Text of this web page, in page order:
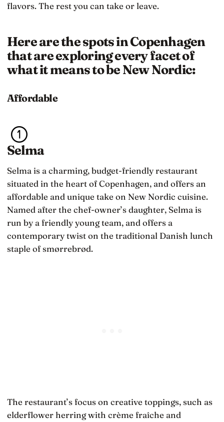
flavors. The rest you can take or leave.
Here are the spots in Copenhagen
that are exploring every facet of
what it means to be New Nordic:
Affordable
Selma
Selma is a charming, budget-friendly restaurant
situated in the heart of Copenhagen, and offers an
affordable and unique take on New Nordic cuisine.
Named after the chef-owner’s daughter, Selma is
run by a friendly young team, and offers a
contemporary twist on the traditional Danish lunch
staple of smørrebrød.
The restaurant’s focus on creative toppings, such as
elderflower herring with crème fraîche and